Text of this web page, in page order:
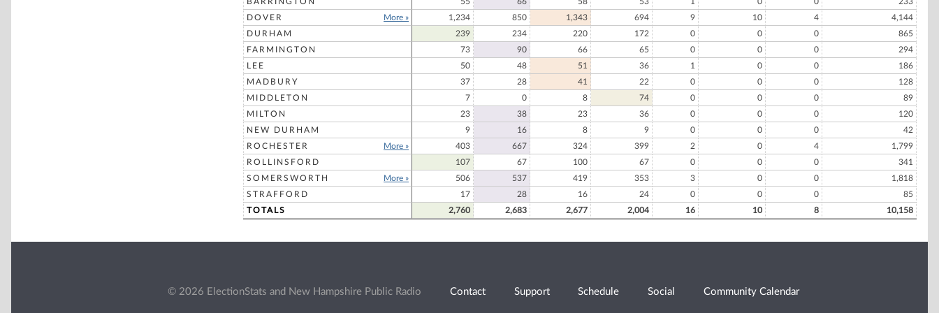
DOVER
More » 1,234 850 1,343 694 9 10 4
4,144
DURHAM
239 234 220 172 0 0 0
865
FARMINGTON
73 90 66 65 0 0 0
294
LEE
50 48 51 36 1 0 0
186
MADBURY
37 28 41 22 0 0 0
128
MIDDLETON
7 0 8 74 0 0 0
89
MILTON
23 38 23 36 0 0 0
120
NEW DURHAM
9 16 8 9 0 0 0
42
ROCHESTER
More » 403 667 324 399 2 0 4
1,799
ROLLINSFORD
107 67 100 67 0 0 0
341
SOMERSWORTH
More » 506 537 419 353 3 0 0
1,818
STRAFFORD
17 28 16 24 0 0 0
85
TOTALS
2,760 2,683 2,677 2,004 16 10 8 10,158
© 2026 ElectionStats and New Hampshire Public Radio Contact Support Schedule Social Community Calendar